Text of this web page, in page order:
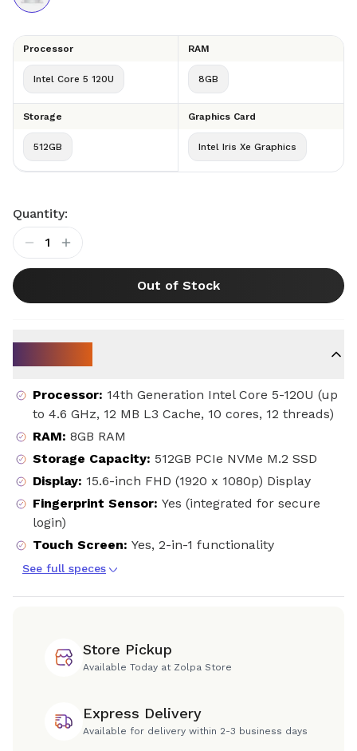
Processor
Intel Core 5 120U
RAM
8GB
Storage
512GB
Graphics Card
Intel Iris Xe Graphics
Quantity:
1
Out of Stock
Processor: 14th Generation Intel Core 5-120U (up
to 4.6 GHz, 12 MB L3 Cache, 10 cores, 12 threads)
RAM: 8GB RAM
Storage Capacity: 512GB PCIe NVMe M.2 SSD
Display: 15.6-inch FHD (1920 x 1080p) Display
Fingerprint Sensor: Yes (integrated for secure
login)
Touch Screen: Yes, 2-in-1 functionality
See full speces
Store Pickup
Available Today at Zolpa Store
Express Delivery
Available for delivery within 2-3 business days